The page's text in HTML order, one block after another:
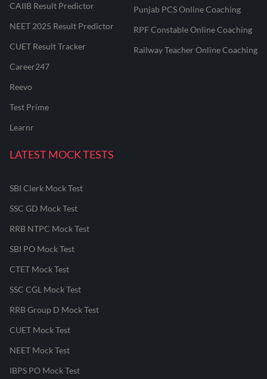
CAIIB Result Predictor
NEET 2025 Result Predictor
CUET Result Tracker
Career247
Reevo
Test Prime
Learnr
Punjab PCS Online Coaching
RPF Constable Online Coaching
Railway Teacher Online Coaching
LATEST MOCK TESTS
SBI Clerk Mock Test
SSC GD Mock Test
RRB NTPC Mock Test
SBI PO Mock Test
CTET Mock Test
SSC CGL Mock Test
RRB Group D Mock Test
CUET Mock Test
NEET Mock Test
IBPS PO Mock Test